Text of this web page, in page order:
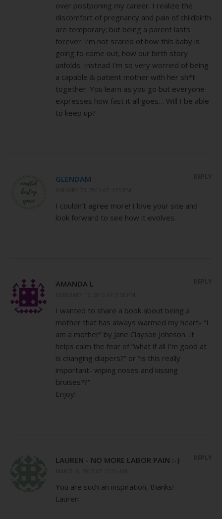
over postponing my career. I realize the
discomfort of pregnancy and pain of childbirth
are temporary; but being a parent lasts
forever. I’m not scared of how this baby is
going to come out, how our birth story
unfolds. Instead I’m so very worried of being
a capable & patient mother with her sh*t
together. You learn as you go but everyone
expresses how fast it all goes… Will I be able
to keep up?
GLENDAM
I couldn’t agree more! I love your site and
look forward to see how it evolves.
AMANDA L
I wanted to share a book about being a
mother that has always warmed my heart- “I
am a mother” by Jane Clayson Johnson. It
helps calm the fear of “what if all I’m good at
is changing diapers?” or “is this really
important- wiping noses and kissing
bruises??”
Enjoy!
LAUREN - NO MORE LABOR PAIN :-)
You are such an inspiration, thanks!
Lauren